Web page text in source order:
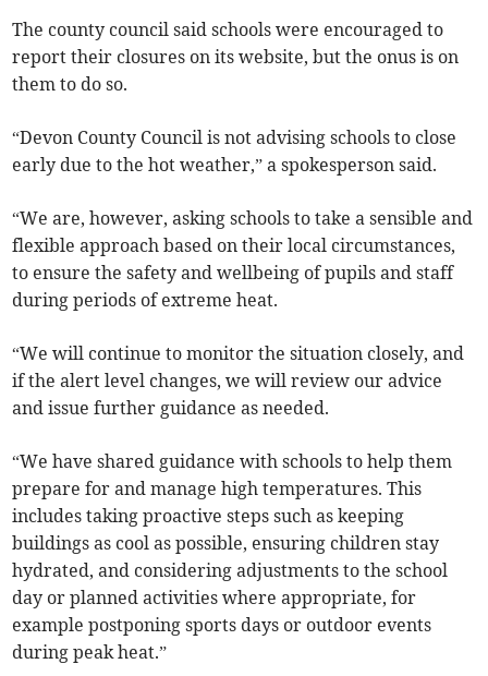
The county council said schools were encouraged to
report their closures on its website, but the onus is on
them to do so.
“Devon County Council is not advising schools to close
early due to the hot weather,” a spokesperson said.
“We are, however, asking schools to take a sensible and
flexible approach based on their local circumstances,
to ensure the safety and wellbeing of pupils and staff
during periods of extreme heat.
“We will continue to monitor the situation closely, and
if the alert level changes, we will review our advice
and issue further guidance as needed.
“We have shared guidance with schools to help them
prepare for and manage high temperatures. This
includes taking proactive steps such as keeping
buildings as cool as possible, ensuring children stay
hydrated, and considering adjustments to the school
day or planned activities where appropriate, for
example postponing sports days or outdoor events
during peak heat.”